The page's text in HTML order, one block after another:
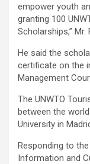
empower youth
granting 100
Scholarships,”
He said the
certificate on the
Management
The UNWTO
between the
University in
Responding to
Information and